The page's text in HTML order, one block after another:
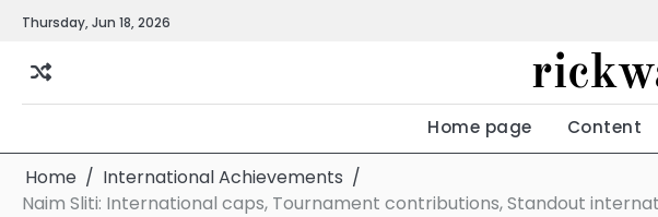
Skip
content
Thursday, Jun 18, 2026
Home page Content
Home
International Achievements
Naim Sliti: International caps, Tournament contributions, Standout